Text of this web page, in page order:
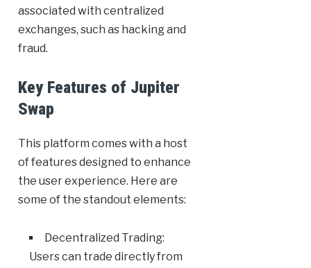
associated with centralized
exchanges, such as hacking and
fraud.
Key Features of Jupiter
Swap
This platform comes with a host
of features designed to enhance
the user experience. Here are
some of the standout elements:
Decentralized Trading:
Users can trade directly from